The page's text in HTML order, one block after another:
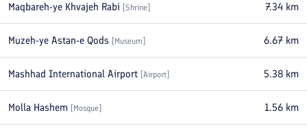
Maqbareh-ye Khvajeh Rabi Shrine 7.34 km
Muzeh-ye Astan-e Qods Museum 6.67 km
Mashhad International Airport Airport 5.38 km
Molla Hashem Mosque 1.56 km